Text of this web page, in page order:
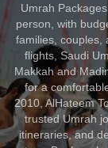
Umrah
person, with
families, couples,
flights, Saudi
Makkah and
for a
2010, AlHateem
trusted Umrah
itineraries, and